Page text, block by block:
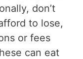
don’t
to lose,
or fees
can eat